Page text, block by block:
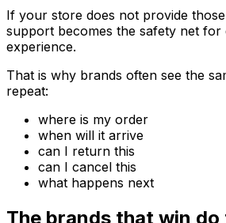
If your store does not provide
support becomes the safety net for
experience.
That is why brands often see the
repeat:
where is my order
when will it arrive
can I return this
can I cancel this
what happens next
The brands that win